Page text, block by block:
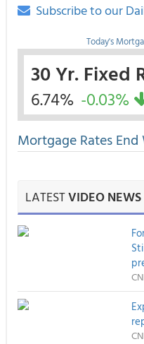
Subscribe to our
Today's
30 Yr. Fixed
6.74% -0.03%
Mortgage Rates
LATESTVIDEO NEWS